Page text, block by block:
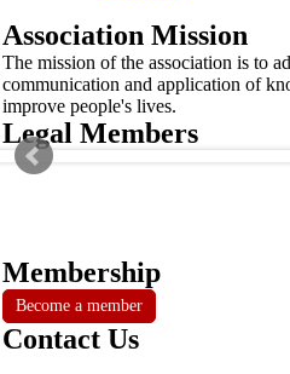
Association Mission
The mission of the association is to
communication and application of
improve people's lives.
Legal Members
Membership
Become a member
Contact Us